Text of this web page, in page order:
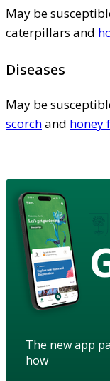
May be
caterpillars and
Diseases
May be
scorchand honey
The new app
how